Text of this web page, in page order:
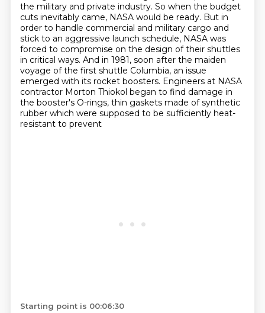
the military and private industry. So when the budget
cuts inevitably came, NASA would be ready. But in
order to handle commercial and military cargo and
stick to an aggressive launch schedule, NASA was
forced to compromise on the design of their shuttles
in critical ways. And in 1981, soon after the maiden
voyage of the first shuttle Columbia, an issue
emerged with its rocket boosters. Engineers at NASA
contractor Morton Thiokol began to find damage in
the booster's O-rings, thin gaskets made of synthetic
rubber which were supposed to be sufficiently heat-
resistant to prevent
Starting point is 00:06:30